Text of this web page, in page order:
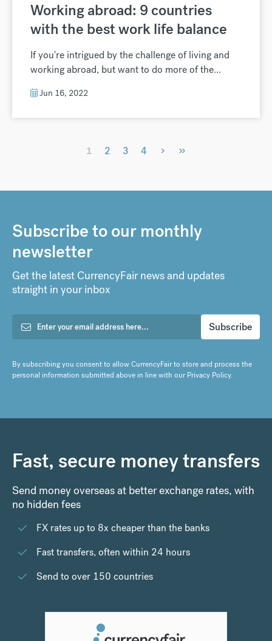
Working abroad: 9 countries
with the best work life balance
If you're intrigued by the challenge of living and
working abroad, but want to do more of the...
Jun 16, 2022
1 2 3 4 › »
Subscribe to our monthly
newsletter
Get the latest CurrencyFair news and updates
straight in your inbox
By subscribing you consent to allow CurrencyFair to store and process the
personal information submitted above in line with ourPrivacy Policy.
Fast, secure money transfers
Send money overseas at better exchange rates, with
no hidden fees
FX rates up to 8x cheaper than the banks
Fast transfers, often within 24 hours
Send to over 150 countries